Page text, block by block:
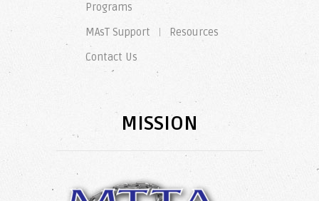
Categories
Log in
Comments feed
WordPress.org
Programs
MAsT Support
Resources
Contact Us
MISSION